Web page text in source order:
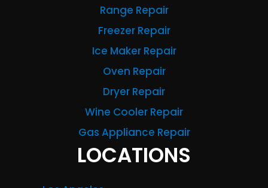
Range Repair
Freezer Repair
Ice Maker Repair
Oven Repair
Dryer Repair
Wine Cooler Repair
Gas Appliance Repair
LOCATIONS